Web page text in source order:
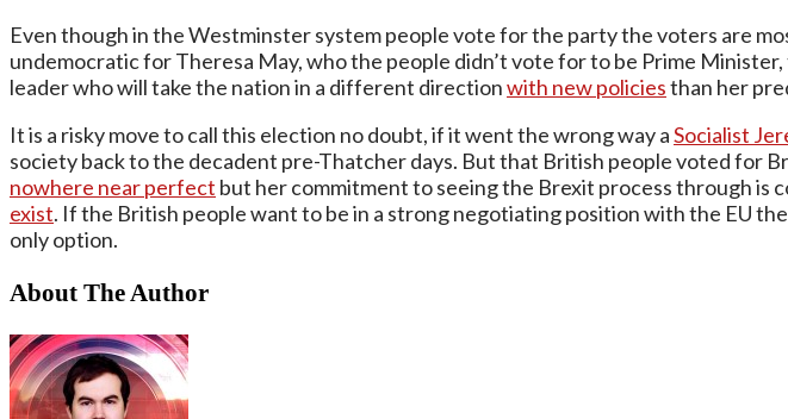
Even though in the Westminster system people vote for the party the voters are
undemocratic for Theresa May, who the people didn’t vote for to be Prime
leader who will take the nation in a different directionwith new policiesthan her
It is a risky move to call this election no doubt, if it went the wrong way aSocialist
society back to the decadent pre-Thatcher days. But that British people voted for
nowhere near perfect but her commitment to seeing the Brexit process through is
exist. If the British people want to be in a strong negotiating position with the EU
only option.
About The Author